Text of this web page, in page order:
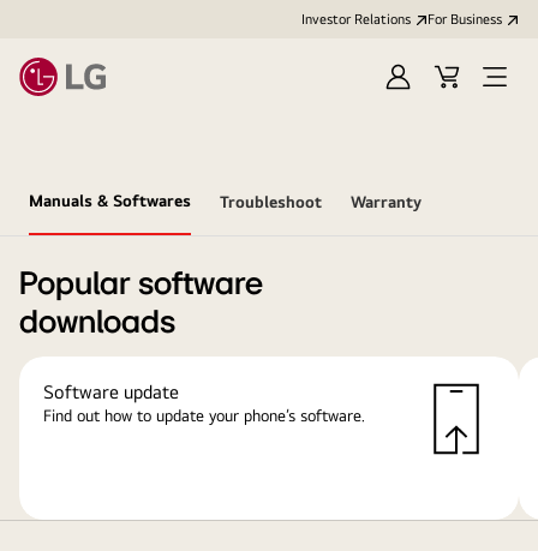
Investor Relations For Business
Sign
Cart
Open
Manuals & Softwares Troubleshoot Warranty
Popular software
downloads
Software update
Find out how to update your phone’s software.